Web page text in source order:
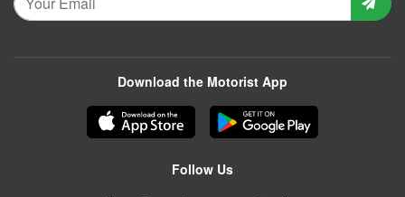
Download the Motorist App
Follow Us